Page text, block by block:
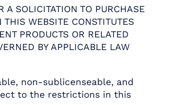
A SOLICITATION TO PURCHASE
WEBSITE CONSTITUTES
PRODUCTS OR RELATED
BY APPLICABLE LAW
non-sublicenseable, and
to the restrictions in this